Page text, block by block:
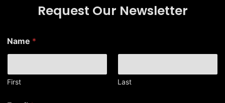
Request Our Newsletter
E
m
i
l
Name *
First Last